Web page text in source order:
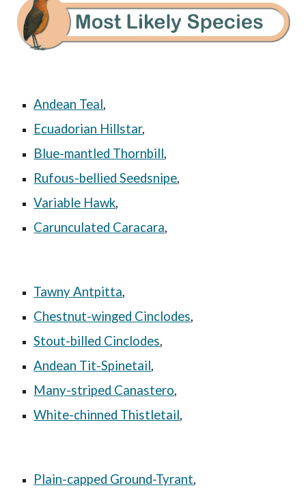
Andean Teal,
Ecuadorian Hillstar,
Blue-mantled Thornbill,
Rufous-bellied Seedsnipe,
Variable Hawk,
Carunculated Caracara,
Tawny Antpitta,
Chestnut-winged Cinclodes,
Stout-billed Cinclodes,
Andean Tit-Spinetail,
Many-striped Canastero,
White-chinned Thistletail,
Plain-capped Ground-Tyrant,